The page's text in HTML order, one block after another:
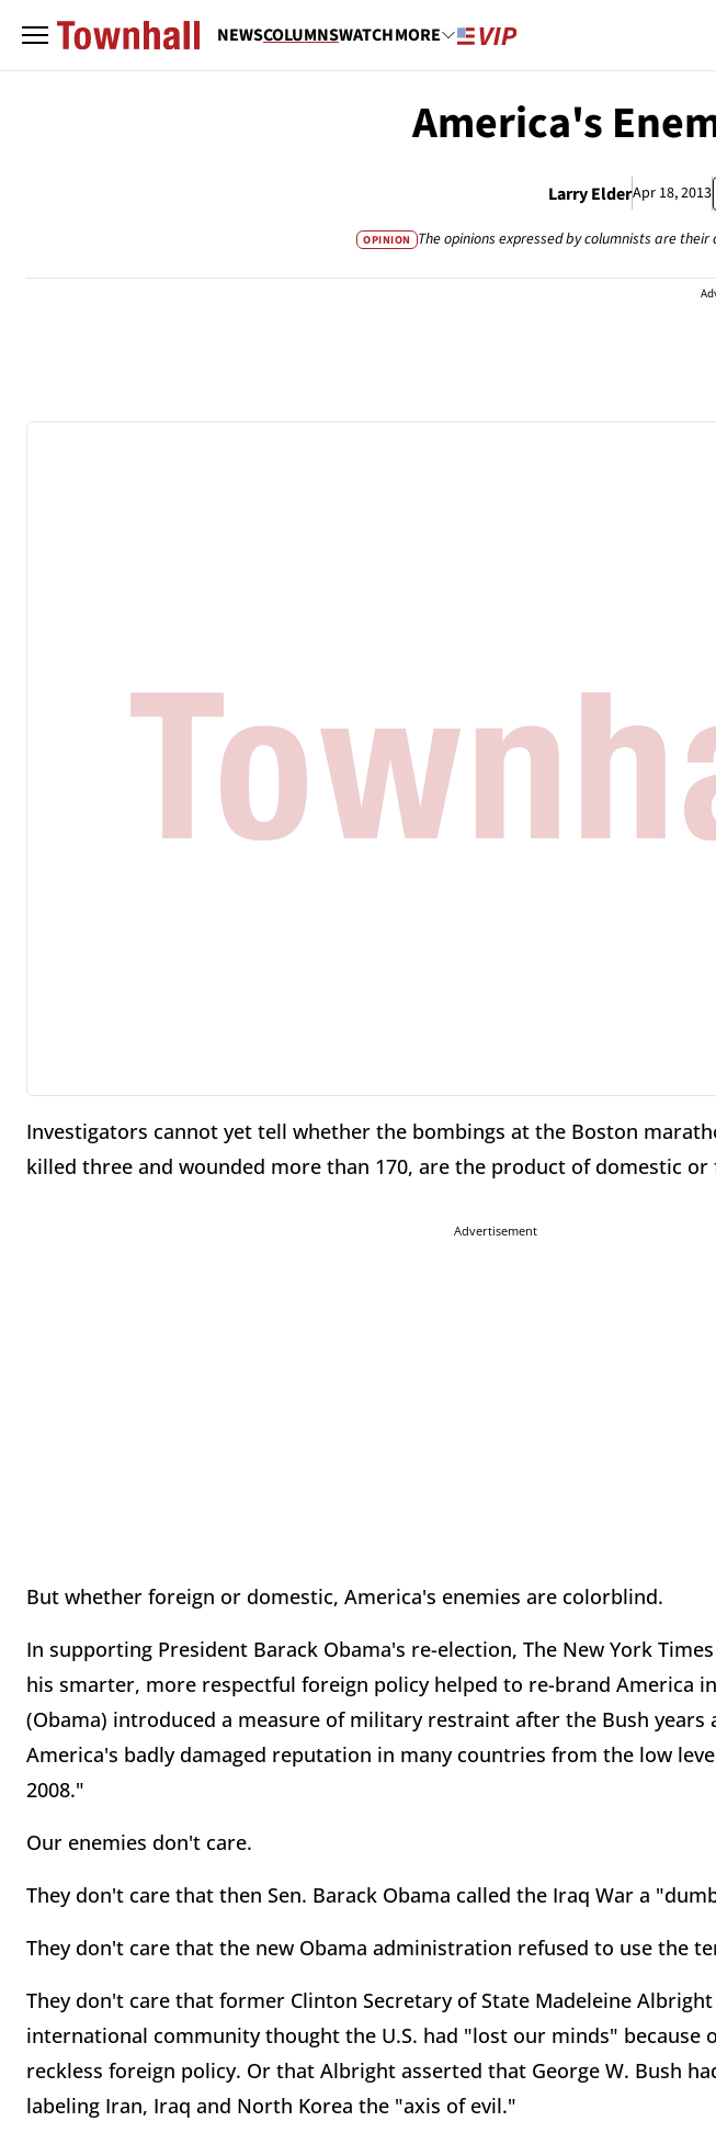
NEWSCOLUMNSWATCHMORE
America's
Larry ElderApr 18, 2013
OPINION The opinions expressed by columnists are
Investigators cannot yet tell whether the bombings at the Boston
killed three and wounded more than 170, are the product of domestic
Advertisement
But whether foreign or domestic, America's enemies are colorblind.
In supporting President Barack Obama's re-election, The New York
his smarter, more respectful foreign policy helped to re-brand America
(Obama) introduced a measure of military restraint after the Bush years
America's badly damaged reputation in many countries from the low
2008."
Our enemies don't care.
They don't care that then Sen. Barack Obama called the Iraq War a
They don't care that the new Obama administration refused to use the
They don't care that former Clinton Secretary of State Madeleine
international community thought the U.S. had "lost our minds" because
reckless foreign policy. Or that Albright asserted that George W. Bush
labeling Iran, Iraq and North Korea the "axis of evil."